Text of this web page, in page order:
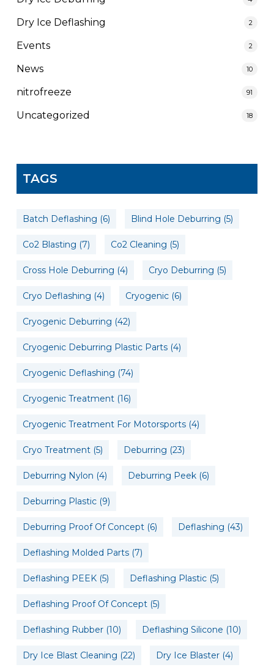
Dry Ice Deflashing 2
Events 2
News 10
nitrofreeze 91
Uncategorized 18
TAGS
Batch Deflashing (6) Blind Hole Deburring (5)
Co2 Blasting (7) Co2 Cleaning (5)
Cross Hole Deburring (4) Cryo Deburring (5)
Cryo Deflashing (4) Cryogenic(6)
Cryogenic Deburring (42)
Cryogenic Deburring Plastic Parts(4)
Cryogenic Deflashing (74)
Cryogenic Treatment(16)
Cryogenic Treatment For Motorsports(4)
Cryo Treatment(5) Deburring (23)
Deburring Nylon (4) Deburring Peek(6)
Deburring Plastic(9)
Deburring Proof Of Concept(6) Deflashing (43)
Deflashing Molded Parts(7)
Deflashing PEEK(5) Deflashing Plastic(5)
Deflashing Proof Of Concept(5)
Deflashing Rubber(10) Deflashing Silicone (10)
Dry Ice Blast Cleaning (22) Dry Ice Blaster(4)